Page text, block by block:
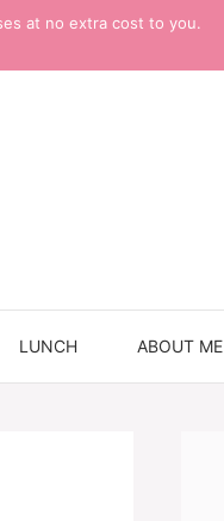
at no extra cost to you.
LUNCH ABOUT ME